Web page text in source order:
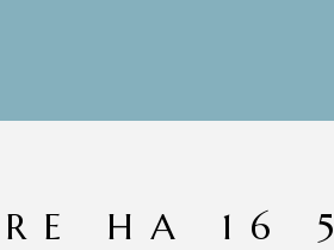
HA 16 5